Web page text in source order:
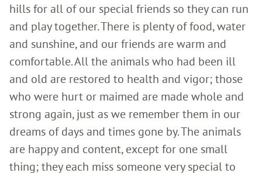
hills for all of our special friends so they can run
and play together. There is plenty of food, water
and sunshine, and our friends are warm and
comfortable. All the animals who had been ill
and old are restored to health and vigor; those
who were hurt or maimed are made whole and
strong again, just as we remember them in our
dreams of days and times gone by. The animals
are happy and content, except for one small
thing; they each miss someone very special to